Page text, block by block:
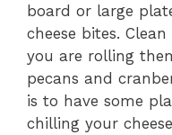
board or large
cheese bites.
you are rolling
pecans and
is to have some
chilling your